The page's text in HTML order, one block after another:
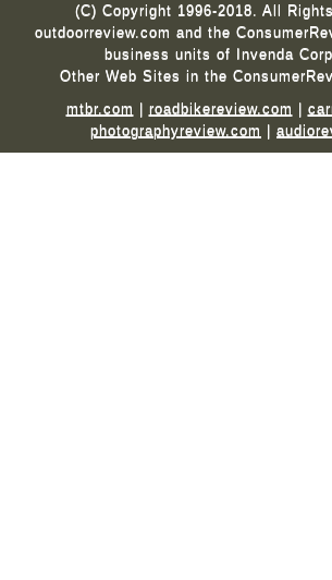
(C) Copyright 1996-2018. All
outdoorreview.com and the
business units of Invenda
Other Web Sites in the
mtbr.com | roadbikereview.com |
photographyreview.com |